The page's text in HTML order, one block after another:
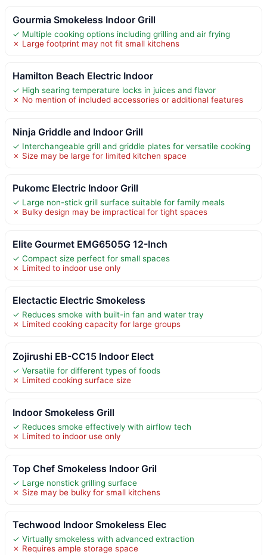
Gourmia Smokeless Indoor Grill
✓ Multiple cooking options including grilling and air frying
✗ Large footprint may not fit small kitchens
Hamilton Beach Electric Indoor
✓ High searing temperature locks in juices and flavor
✗ No mention of included accessories or additional features
Ninja Griddle and Indoor Grill
✓ Interchangeable grill and griddle plates for versatile cooking
✗ Size may be large for limited kitchen space
Pukomc Electric Indoor Grill
✓ Large non-stick grill surface suitable for family meals
✗ Bulky design may be impractical for tight spaces
Elite Gourmet EMG6505G 12-Inch
✓ Compact size perfect for small spaces
✗ Limited to indoor use only
Electactic Electric Smokeless
✓ Reduces smoke with built-in fan and water tray
✗ Limited cooking capacity for large groups
Zojirushi EB-CC15 Indoor Elect
✓ Versatile for different types of foods
✗ Limited cooking surface size
Indoor Smokeless Grill
✓ Reduces smoke effectively with airflow tech
✗ Limited to indoor use only
Top Chef Smokeless Indoor Gril
✓ Large nonstick grilling surface
✗ Size may be bulky for small kitchens
Techwood Indoor Smokeless Elec
✓ Virtually smokeless with advanced extraction
✗ Requires ample storage space